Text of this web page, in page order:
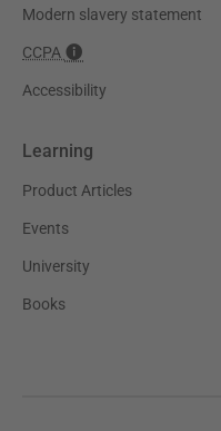
Modern slavery statement
CCPA
Accessibility
Learning
Product Articles
Events
University
Books